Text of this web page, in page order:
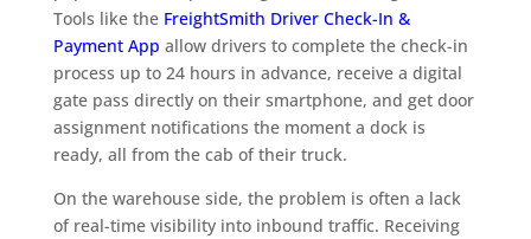
Tools like the FreightSmith Driver Check-In &
Payment App allow drivers to complete the check-in
process up to 24 hours in advance, receive a digital
gate pass directly on their smartphone, and get door
assignment notifications the moment a dock is
ready, all from the cab of their truck.
On the warehouse side, the problem is often a lack
of real-time visibility into inbound traffic. Receiving